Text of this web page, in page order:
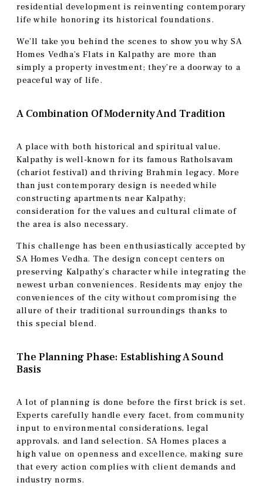
residential development is reinventing contemporary
life while honoring its historical foundations.
We’ll take you behind the scenes to show you why SA
Homes Vedha’s Flats in Kalpathy are more than
simply a property investment; they’re a doorway to a
peaceful way of life.
A Combination Of Modernity And Tradition
A place with both historical and spiritual value,
Kalpathy is well-known for its famous Ratholsavam
(chariot festival) and thriving Brahmin legacy. More
than just contemporary design is needed while
constructing apartments near Kalpathy;
consideration for the values and cultural climate of
the area is also necessary.
This challenge has been enthusiastically accepted by
SA Homes Vedha. The design concept centers on
preserving Kalpathy’s character while integrating the
newest urban conveniences. Residents may enjoy the
conveniences of the city without compromising the
allure of their traditional surroundings thanks to
this special blend.
The Planning Phase: Establishing A Sound
Basis
A lot of planning is done before the first brick is set.
Experts carefully handle every facet, from community
input to environmental considerations, legal
approvals, and land selection. SA Homes places a
high value on openness and excellence, making sure
that every action complies with client demands and
industry norms.